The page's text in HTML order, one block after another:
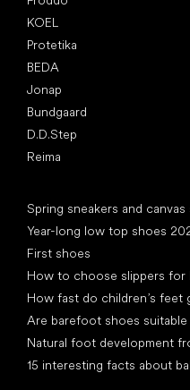
KOEL
Protetika
BEDA
Jonap
Bundgaard
D.D.Step
Reima
Spring sneakers and
Year-long low top shoes
First shoes
How to choose slippers for
How fast do children’s feet
Are barefoot shoes suitable
Natural foot development
15 interesting facts about